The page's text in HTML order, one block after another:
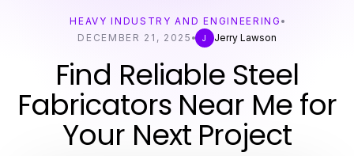
HEAVY INDUSTRY AND ENGINEERING
DECEMBER 21, 2025
J Jerry Lawson
Find Reliable Steel
Fabricators Near Me for
Your Next Project